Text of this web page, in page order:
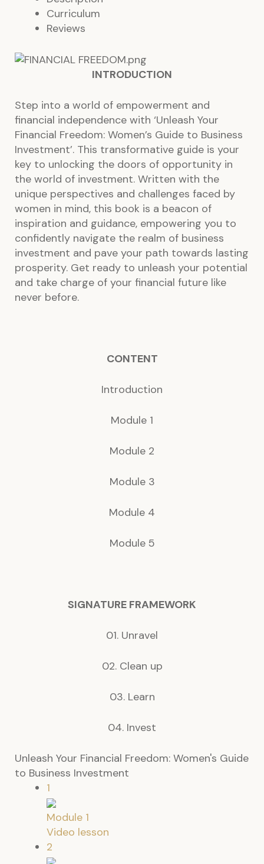
Curriculum
Reviews
INTRODUCTION
Step into a world of empowerment and
financial independence with ‘Unleash Your
Financial Freedom: Women’s Guide to Business
Investment’. This transformative guide is your
key to unlocking the doors of opportunity in
the world of investment. Written with the
unique perspectives and challenges faced by
women in mind, this book is a beacon of
inspiration and guidance, empowering you to
confidently navigate the realm of business
investment and pave your path towards lasting
prosperity. Get ready to unleash your potential
and take charge of your financial future like
never before.
CONTENT
Introduction
Module 1
Module 2
Module 3
Module 4
Module 5
SIGNATURE FRAMEWORK
01. Unravel
02. Clean up
03. Learn
04. Invest
Unleash Your Financial Freedom: Women's Guide
to Business Investment
1
Module 1
Video lesson
2